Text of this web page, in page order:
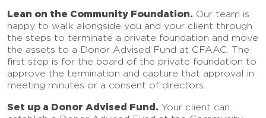
Lean on the Community Foundation. Our team is
happy to walk alongside you and your client through
the steps to terminate a private foundation and move
the assets to a Donor Advised Fund at CFAAC. The
first step is for the board of the private foundation to
approve the termination and capture that approval in
meeting minutes or a consent of directors.
Set up a Donor Advised Fund. Your client can